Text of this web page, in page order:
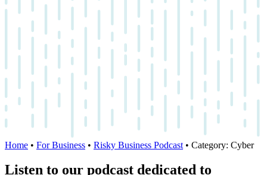
Home • For Business • Risky Business Podcast • Category: Cyber
Listen to our podcast dedicated to